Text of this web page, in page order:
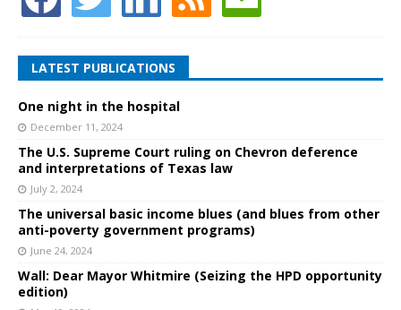
LATEST PUBLICATIONS
One night in the hospital
December 11, 2024
The U.S. Supreme Court ruling on Chevron deference
and interpretations of Texas law
July 2, 2024
The universal basic income blues (and blues from other
anti-poverty government programs)
June 24, 2024
Wall: Dear Mayor Whitmire (Seizing the HPD opportunity
edition)